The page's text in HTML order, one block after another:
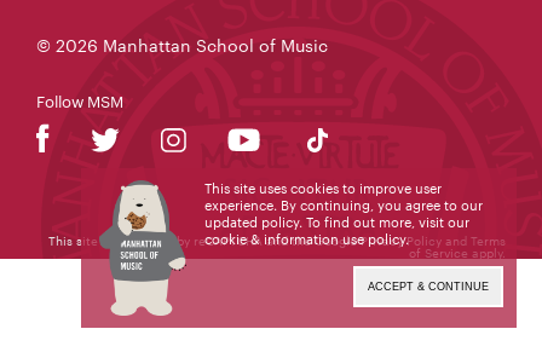
© 2026 Manhattan School of Music
Follow MSM
This site is protected by reCAPTCHA and the GooglePrivacy Policy and Terms
of Service apply.
This site uses cookies to improve user
experience. By continuing, you agree to our
updated policy. To find out more, visit our
cookie & information use policy.
ACCEPT & CONTINUE